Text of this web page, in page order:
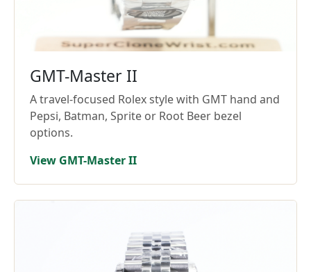
GMT-Master II
A travel-focused Rolex style with GMT hand and
Pepsi, Batman, Sprite or Root Beer bezel
options.
View GMT-Master II